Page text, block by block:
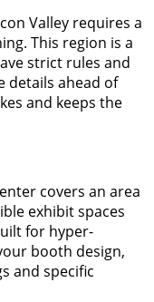
Valley requires a
This region is a
strict rules and
details ahead of
and keeps the
covers an area
exhibit spaces
for hyper-
booth design,
and specific